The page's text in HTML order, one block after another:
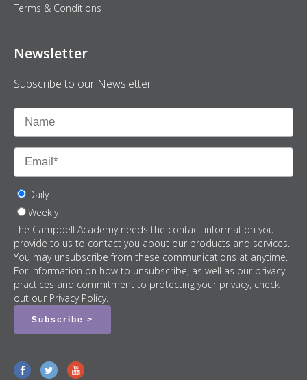
Terms & Conditions
Newsletter
Subscribe to our Newsletter
Daily
Weekly
The Campbell Academy needs the contact information you
provide to us to contact you about our products and services.
You may unsubscribe from these communications at anytime.
For information on how to unsubscribe, as well as our privacy
practices and commitment to protecting your privacy, check
out our Privacy Policy.